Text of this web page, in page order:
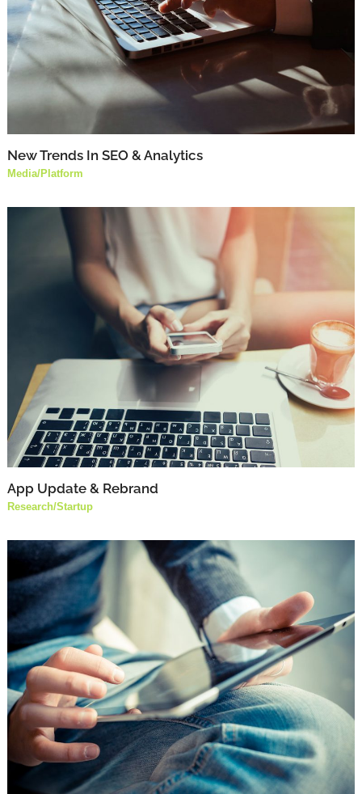
New Trends In SEO & Analytics
Media/Platform
App Update & Rebrand
Research/Startup